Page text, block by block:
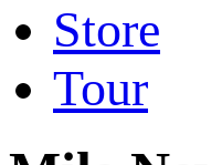
Store
Tour